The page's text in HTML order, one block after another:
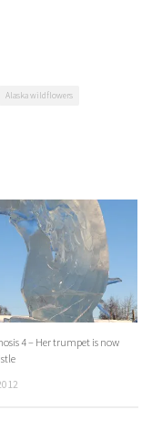
Alaska wildflowers
4 – Her trumpet is now